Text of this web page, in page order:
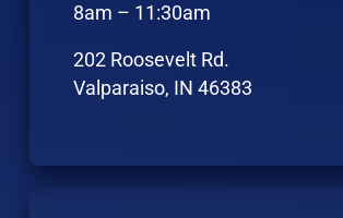
8am – 11:30am
202 Roosevelt Rd.
Valparaiso, IN 46383